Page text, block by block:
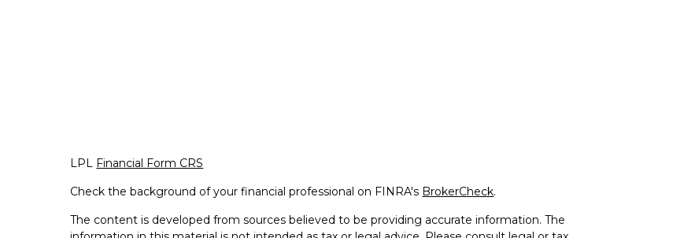
LPL Financial Form CRS
Check the background of your financial professional on FINRA's BrokerCheck.
The content is developed from sources believed to be providing accurate information. The